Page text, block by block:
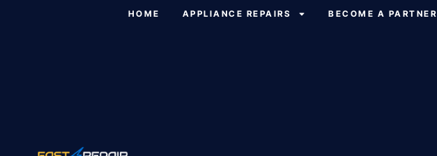
HOME APPLIANCE REPAIRS BECOME A PARTNER